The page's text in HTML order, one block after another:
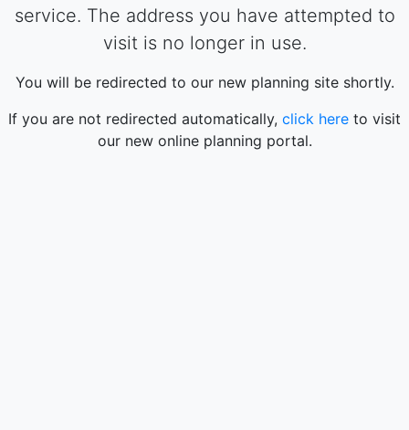
service. The address you have attempted to
visit is no longer in use.
You will be redirected to our new planning site shortly.
If you are not redirected automatically, click here to visit
our new online planning portal.